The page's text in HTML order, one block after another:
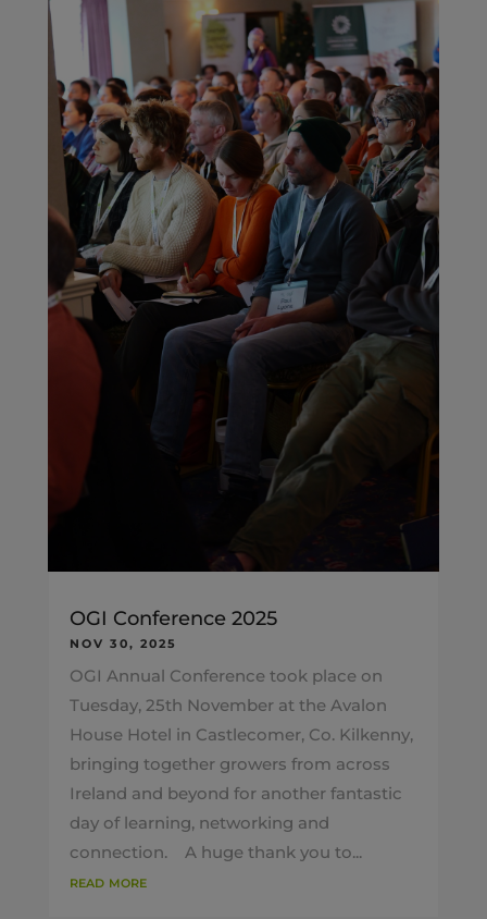
OGI Conference 2025
NOV 30, 2025
OGI Annual Conference took place on
Tuesday, 25th November at the Avalon
House Hotel in Castlecomer, Co. Kilkenny,
bringing together growers from across
Ireland and beyond for another fantastic
day of learning, networking and
connection. A huge thank you to...
read more